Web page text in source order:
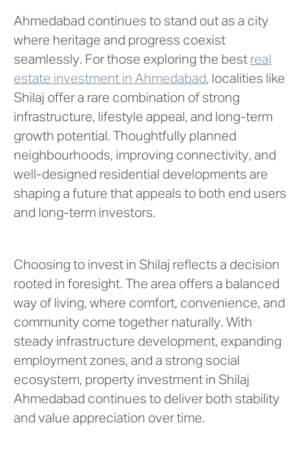
Ahmedabad continues to stand out as a city
where heritage and progress coexist
seamlessly. For those exploring the best real
estate investment in Ahmedabad, localities like
Shilaj offer a rare combination of strong
infrastructure, lifestyle appeal, and long-term
growth potential. Thoughtfully planned
neighbourhoods, improving connectivity, and
well-designed residential developments are
shaping a future that appeals to both end users
and long-term investors.
Choosing to invest in Shilaj reflects a decision
rooted in foresight. The area offers a balanced
way of living, where comfort, convenience, and
community come together naturally. With
steady infrastructure development, expanding
employment zones, and a strong social
ecosystem, property investment in Shilaj
Ahmedabad continues to deliver both stability
and value appreciation over time.